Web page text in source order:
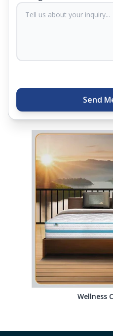
Plus, you can get
closest store, Springfit
Send
Wellness